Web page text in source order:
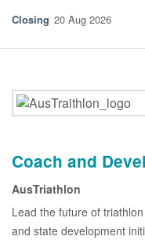
20 Aug 2026
Coach and
AusTriathlon
Lead the future of
and state development